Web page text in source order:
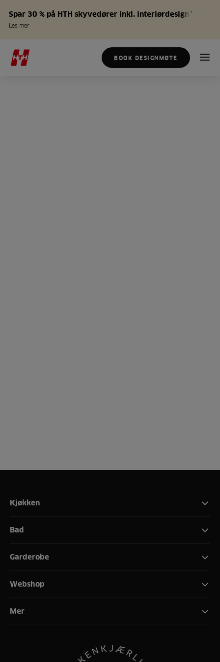
Spar 30 % på HTH skyvedører inkl. interiørdesign*
Les mer
BOOK DESIGNMØTE
Kjøkken
Bad
Garderobe
Webshop
Mer